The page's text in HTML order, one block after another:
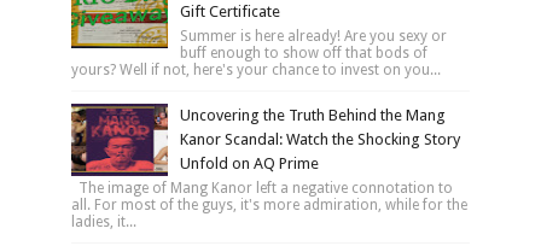
Gift Certificate
Summer is here already! Are you sexy or
buff enough to show off that bods of
yours? Well if not, here's your chance to invest on you...
Uncovering the Truth Behind the Mang
Kanor Scandal: Watch the Shocking Story
Unfold on AQ Prime
The image of Mang Kanor left a negative connotation to
all. For most of the guys, it's more admiration, while for the
ladies, it...